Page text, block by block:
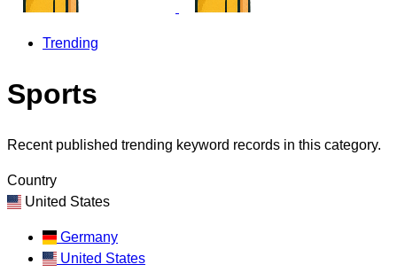
Trending
Sports
Recent published trending keyword records in this category.
Country
United States
Germany
United States